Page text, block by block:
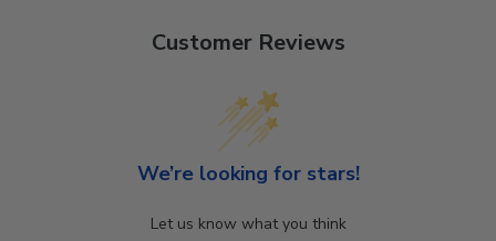
Customer Reviews
We’re looking for stars!
Let us know what you think